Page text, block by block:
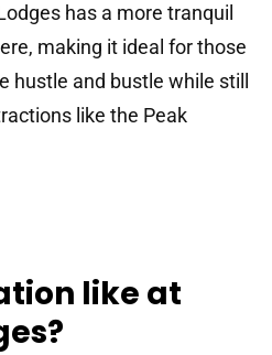
has a more tranquil
making it ideal for those
hustle and bustle while still
like the Peak
like at